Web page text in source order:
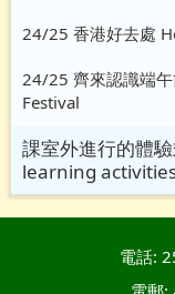
24/25 香港好去處
24/25 齊來認識端
Festival
課室外進行的體
learning
電話: